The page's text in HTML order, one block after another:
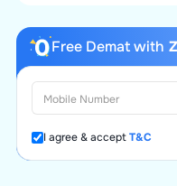
Free Demat with
I agree & acceptT&C